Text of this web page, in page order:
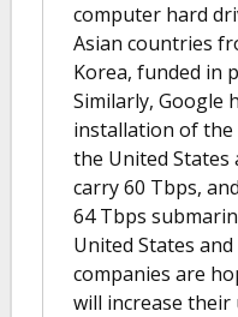
computer hard
Asian countries
Korea, funded in
Similarly, Google
installation of the
the United States
carry 60 Tbps,
64 Tbps
United States
companies are
will increase their